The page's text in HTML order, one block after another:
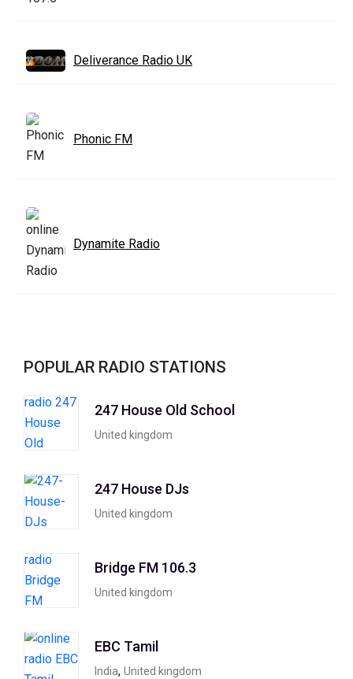
Deliverance Radio UK
Phonic FM
Dynamite Radio
POPULAR RADIO STATIONS
247 House Old School
United kingdom
247 House DJs
United kingdom
Bridge FM 106.3
United kingdom
EBC Tamil
India, United kingdom